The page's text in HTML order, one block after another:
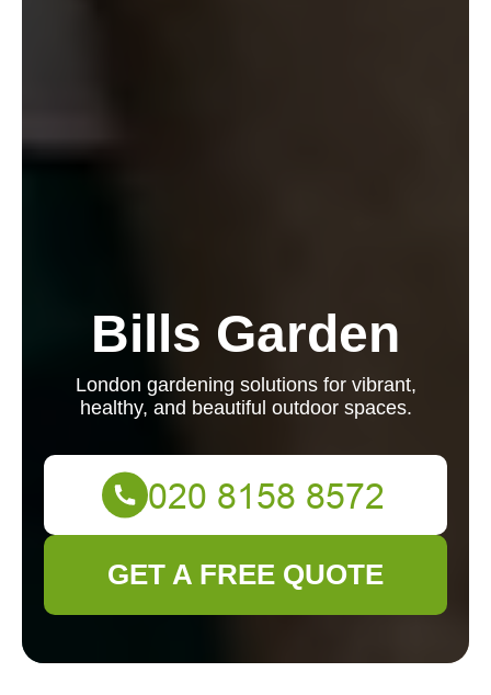
Bills Garden
London gardening solutions for vibrant,
healthy, and beautiful outdoor spaces.
GET A FREE QUOTE